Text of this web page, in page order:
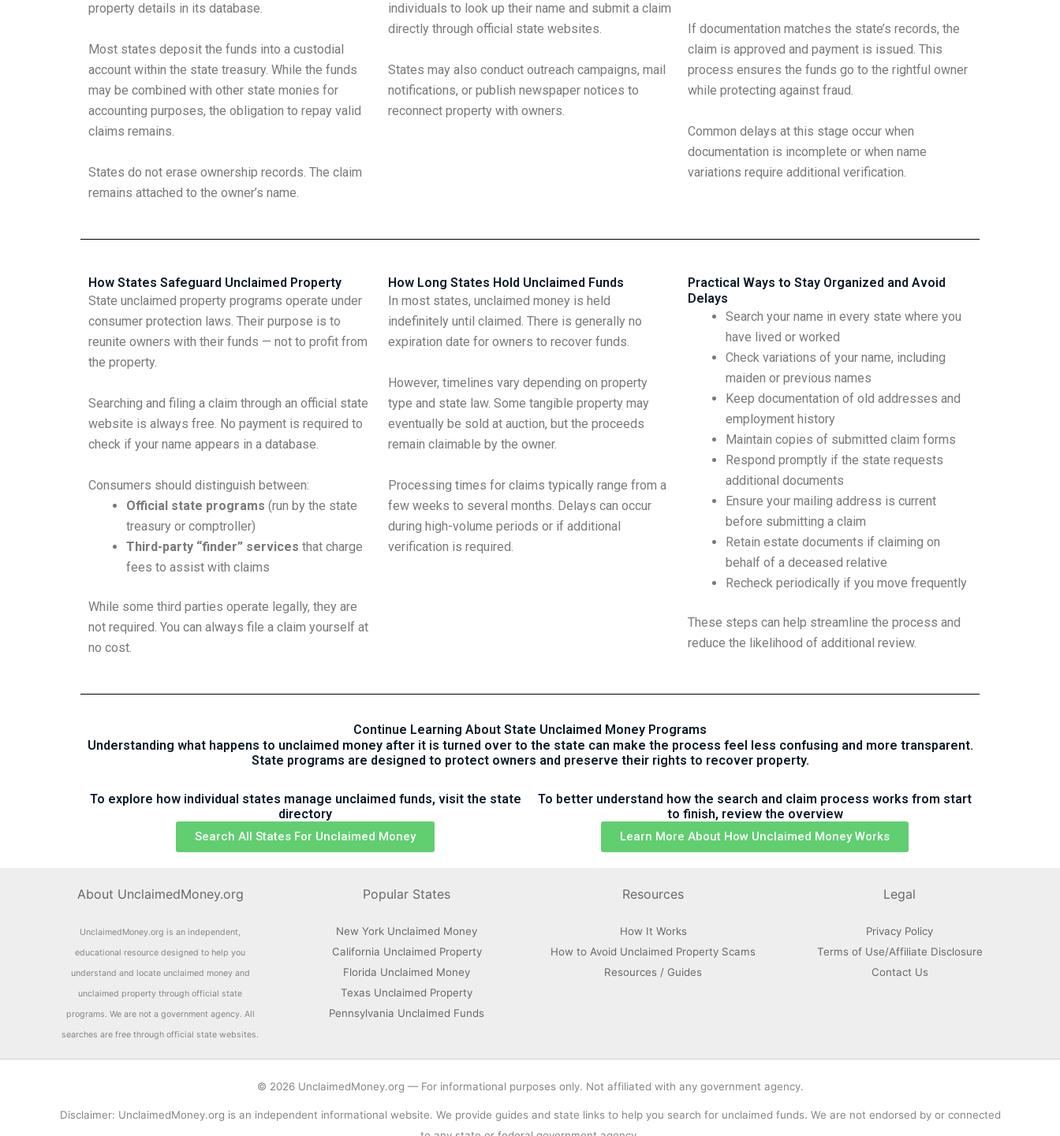
property details in its database.
Most states deposit the funds into a custodial
account within the state treasury. While the funds
may be combined with other state monies for
accounting purposes, the obligation to repay valid
claims remains.
States do not erase ownership records. The claim
remains attached to the owner’s name.
individuals to look up their name and submit a claim
directly through official state websites.
States may also conduct outreach campaigns, mail
notifications, or publish newspaper notices to
reconnect property with owners.
If documentation matches the state’s records, the
claim is approved and payment is issued. This
process ensures the funds go to the rightful owner
while protecting against fraud.
Common delays at this stage occur when
documentation is incomplete or when name
variations require additional verification.
How States Safeguard Unclaimed Property
State unclaimed property programs operate under
consumer protection laws. Their purpose is to
reunite owners with their funds — not to profit from
the property.
Searching and filing a claim through an official state
website is always free. No payment is required to
check if your name appears in a database.
Consumers should distinguish between:
Official state programs (run by the state
treasury or comptroller)
Third-party “finder” services that charge
fees to assist with claims
While some third parties operate legally, they are
not required. You can always file a claim yourself at
no cost.
How Long States Hold Unclaimed Funds
In most states, unclaimed money is held
indefinitely until claimed. There is generally no
expiration date for owners to recover funds.
However, timelines vary depending on property
type and state law. Some tangible property may
eventually be sold at auction, but the proceeds
remain claimable by the owner.
Processing times for claims typically range from a
few weeks to several months. Delays can occur
during high-volume periods or if additional
verification is required.
Practical Ways to Stay Organized and Avoid
Delays
Search your name in every state where you
have lived or worked
Check variations of your name, including
maiden or previous names
Keep documentation of old addresses and
employment history
Maintain copies of submitted claim forms
Respond promptly if the state requests
additional documents
Ensure your mailing address is current
before submitting a claim
Retain estate documents if claiming on
behalf of a deceased relative
Recheck periodically if you move frequently
These steps can help streamline the process and
reduce the likelihood of additional review.
Continue Learning About State Unclaimed Money Programs
Understanding what happens to unclaimed money after it is turned over to the state can make the process feel less confusing and more transparent.
State programs are designed to protect owners and preserve their rights to recover property.
To explore how individual states manage unclaimed funds, visit the state
directory
Search All States For Unclaimed Money
To better understand how the search and claim process works from start
to finish, review the overview
Learn More About How Unclaimed Money Works
About UnclaimedMoney.org
UnclaimedMoney.org is an independent,
educational resource designed to help you
understand and locate unclaimed money and
unclaimed property through official state
programs. We are not a government agency. All
searches are free through official state websites.
Popular States
New York Unclaimed Money
California Unclaimed Property
Florida Unclaimed Money
Texas Unclaimed Property
Pennsylvania Unclaimed Funds
Resources
How It Works
How to Avoid Unclaimed Property Scams
Resources / Guides
Legal
Privacy Policy
Terms of Use/Affiliate Disclosure
Contact Us
© 2026 UnclaimedMoney.org — For informational purposes only. Not affiliated with any government agency.
Disclaimer: UnclaimedMoney.org is an independent informational website. We provide guides and state links to help you search for unclaimed funds. We are not endorsed by or connected